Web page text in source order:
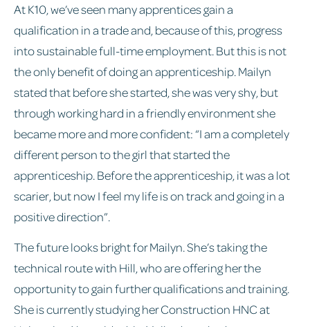
At K10, we’ve seen many apprentices gain a
qualification in a trade and, because of this, progress
into sustainable full-time employment. But this is not
the only benefit of doing an apprenticeship. Mailyn
stated that before she started, she was very shy, but
through working hard in a friendly environment she
became more and more confident: “I am a completely
different person to the girl that started the
apprenticeship. Before the apprenticeship, it was a lot
scarier, but now I feel my life is on track and going in a
positive direction”.
The future looks bright for Mailyn. She’s taking the
technical route with Hill, who are offering her the
opportunity to gain further qualifications and training.
She is currently studying her Construction HNC at